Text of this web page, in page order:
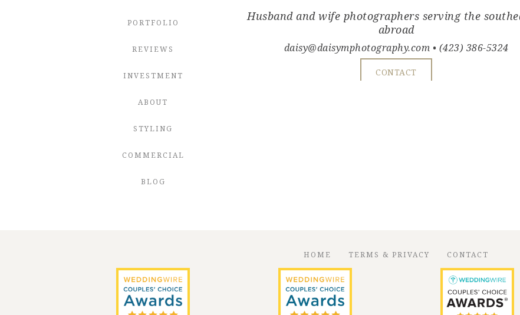
PORTFOLIO
REVIEWS
INVESTMENT
ABOUT
STYLING
COMMERCIAL
BLOG
Husband and wife photographers serving the
abroad
daisy@daisymphotography.com • (423) 386-5324
CONTACT
HOME TERMS & PRIVACY CONTACT